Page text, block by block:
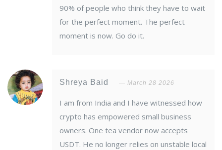
90% of people who think they have to wait
for the perfect moment. The perfect
moment is now. Go do it.
Shreya Baid March 28 2026
I am from India and I have witnessed how
crypto has empowered small business
owners. One tea vendor now accepts
USDT. He no longer relies on unstable local